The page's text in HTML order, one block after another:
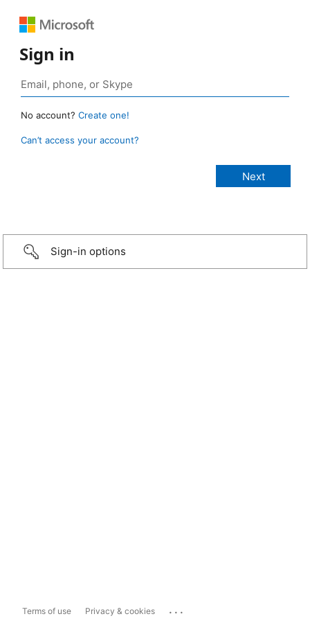
Sign in
No account? Create one!
Can’t access your account?
Sign-in options
Terms of use Privacy & cookies ...